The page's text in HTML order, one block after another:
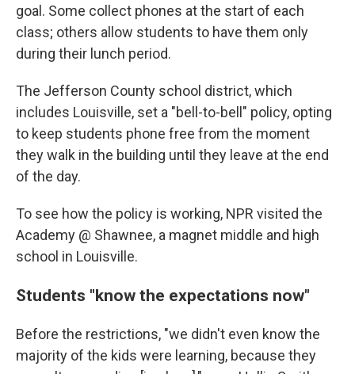
goal. Some collect phones at the start of each
class; others allow students to have them only
during their lunch period.
The Jefferson County school district, which
includes Louisville, set a "bell-to-bell" policy, opting
to keep students phone free from the moment
they walk in the building until they leave at the end
of the day.
To see how the policy is working, NPR visited the
Academy @ Shawnee, a magnet middle and high
school in Louisville.
Students "know the expectations now"
Before the restrictions, "we didn't even know the
majority of the kids were learning, because they